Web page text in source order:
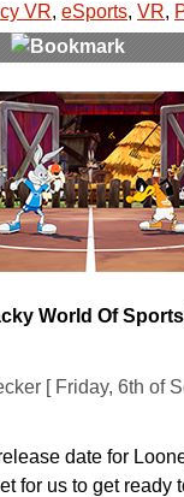
VR, eSports, VR,
World Of
[ Friday, 6th of
date for
for us to get ready